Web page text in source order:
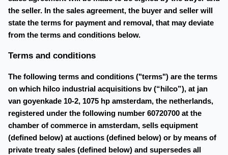
the seller. In the sales agreement, the buyer and seller will
state the terms for payment and removal, that may deviate
from the terms and conditions below.
Terms and conditions
The following terms and conditions ("terms") are the terms
on which hilco industrial acquisitions bv (“hilco”), at jan
van goyenkade 10-2, 1075 hp amsterdam, the netherlands,
registered under the following number 60720700 at the
chamber of commerce in amsterdam, sells equipment
(defined below) at auctions (defined below) or by means of
private treaty sales (defined below) and supersedes all